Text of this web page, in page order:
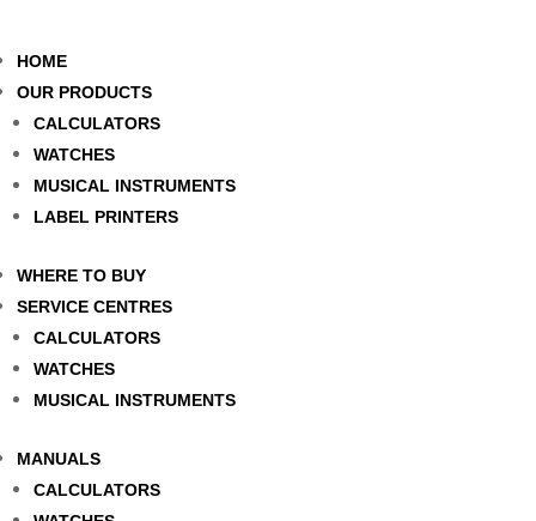
HOME
OUR PRODUCTS
CALCULATORS
WATCHES
MUSICAL INSTRUMENTS
LABEL PRINTERS
WHERE TO BUY
SERVICE CENTRES
CALCULATORS
WATCHES
MUSICAL INSTRUMENTS
MANUALS
CALCULATORS